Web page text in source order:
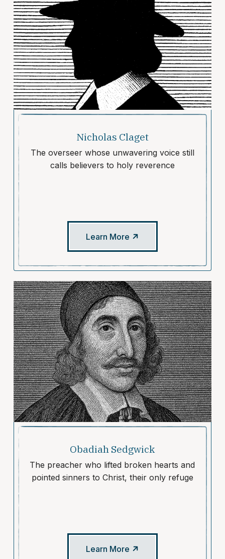
Nicholas Claget
The overseer whose unwavering voice still
calls believers to holy reverence
Learn More
Obadiah Sedgwick
The preacher who lifted broken hearts and
pointed sinners to Christ, their only refuge
Learn More